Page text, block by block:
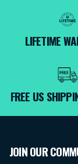
LIFETIME
FREE US
JOIN OUR